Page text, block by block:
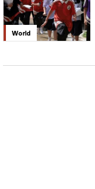
World